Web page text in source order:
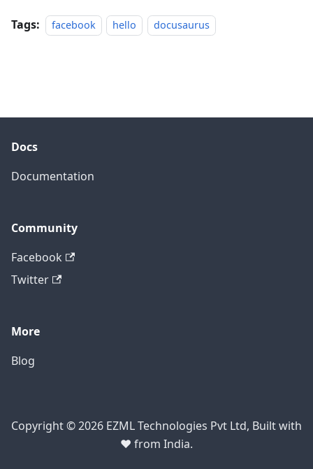
Tags: facebook hello docusaurus
Docs
Documentation
Community
Facebook
Twitter
More
Blog
Copyright © 2026 EZML Technologies Pvt Ltd, Built with
❤️ from India.